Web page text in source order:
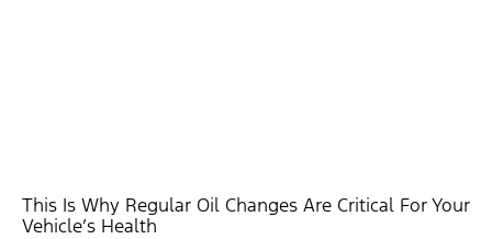
This Is Why Regular Oil Changes Are Critical For Your
Vehicle’s Health